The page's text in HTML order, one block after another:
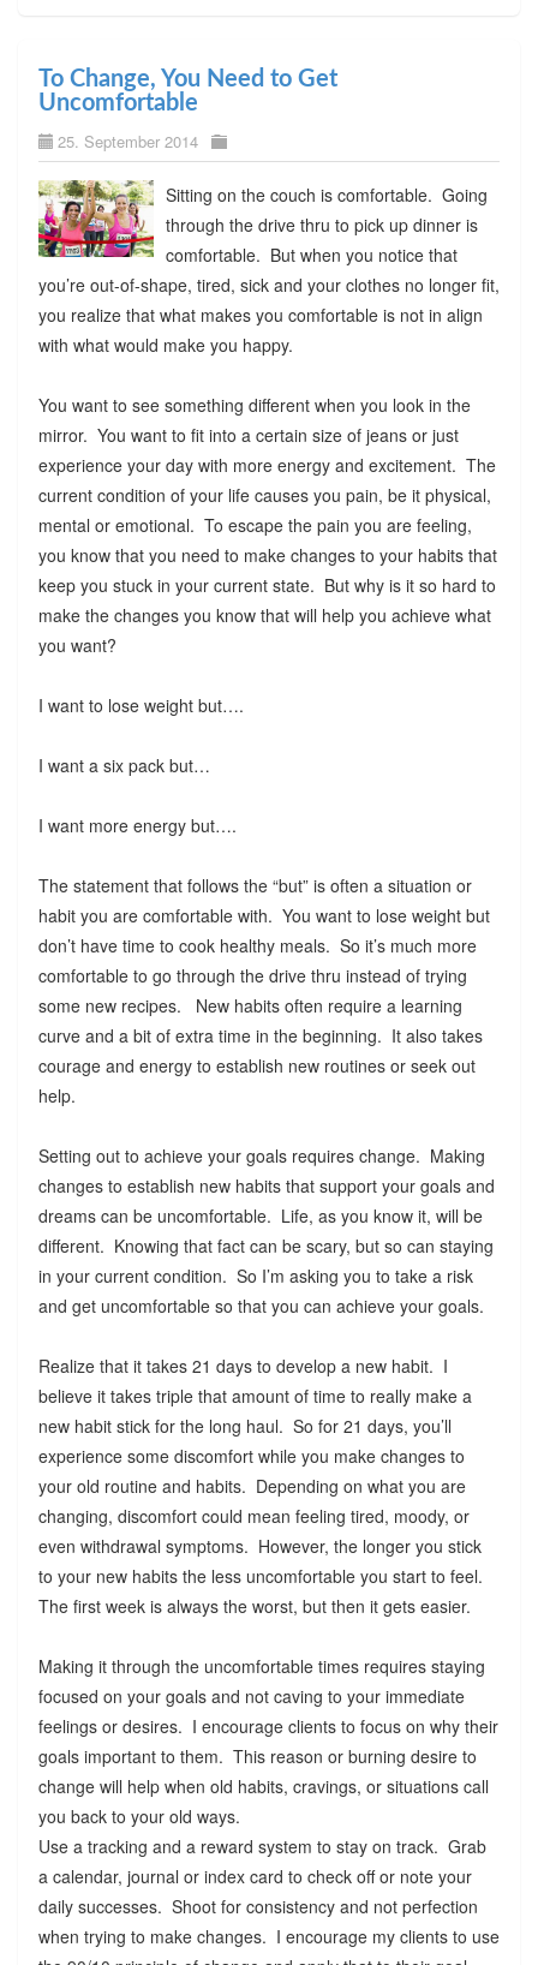
To Change, You Need to Get
Uncomfortable
25. September 2014
Sitting on the couch is comfortable. Going
through the drive thru to pick up dinner is
comfortable. But when you notice that
you’re out-of-shape, tired, sick and your clothes no longer fit,
you realize that what makes you comfortable is not in align
with what would make you happy.
You want to see something different when you look in the
mirror. You want to fit into a certain size of jeans or just
experience your day with more energy and excitement. The
current condition of your life causes you pain, be it physical,
mental or emotional. To escape the pain you are feeling,
you know that you need to make changes to your habits that
keep you stuck in your current state. But why is it so hard to
make the changes you know that will help you achieve what
you want?
I want to lose weight but….
I want a six pack but…
I want more energy but….
The statement that follows the “but” is often a situation or
habit you are comfortable with. You want to lose weight but
don’t have time to cook healthy meals. So it’s much more
comfortable to go through the drive thru instead of trying
some new recipes. New habits often require a learning
curve and a bit of extra time in the beginning. It also takes
courage and energy to establish new routines or seek out
help.
Setting out to achieve your goals requires change. Making
changes to establish new habits that support your goals and
dreams can be uncomfortable. Life, as you know it, will be
different. Knowing that fact can be scary, but so can staying
in your current condition. So I’m asking you to take a risk
and get uncomfortable so that you can achieve your goals.
Realize that it takes 21 days to develop a new habit. I
believe it takes triple that amount of time to really make a
new habit stick for the long haul. So for 21 days, you’ll
experience some discomfort while you make changes to
your old routine and habits. Depending on what you are
changing, discomfort could mean feeling tired, moody, or
even withdrawal symptoms. However, the longer you stick
to your new habits the less uncomfortable you start to feel.
The first week is always the worst, but then it gets easier.
Making it through the uncomfortable times requires staying
focused on your goals and not caving to your immediate
feelings or desires. I encourage clients to focus on why their
goals important to them. This reason or burning desire to
change will help when old habits, cravings, or situations call
you back to your old ways.
Use a tracking and a reward system to stay on track. Grab
a calendar, journal or index card to check off or note your
daily successes. Shoot for consistency and not perfection
when trying to make changes. I encourage my clients to use